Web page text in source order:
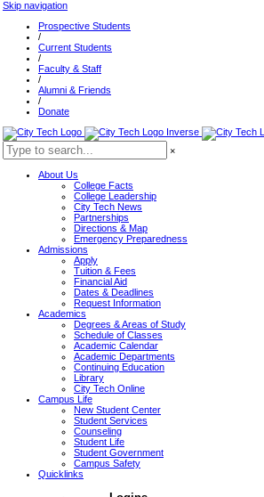
Skip navigation
Prospective Students
/
Current Students
/
Faculty & Staff
/
Alumni & Friends
/
Donate
×
About Us
College Facts
College Leadership
City Tech News
Partnerships
Directions & Map
Emergency Preparedness
Admissions
Apply
Tuition & Fees
Financial Aid
Dates & Deadlines
Request Information
Academics
Degrees & Areas of Study
Schedule of Classes
Academic Calendar
Academic Departments
Continuing Education
Library
City Tech Online
Campus Life
New Student Center
Student Services
Counseling
Student Life
Student Government
Campus Safety
Quicklinks